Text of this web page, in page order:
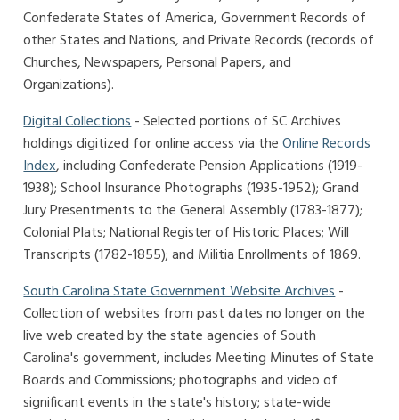
Confederate States of America, Government Records of
other States and Nations, and Private Records (records of
Churches, Newspapers, Personal Papers, and
Organizations).
Digital Collections- Selected portions of SC Archives
holdings digitized for online access via theOnline Records
Index, including Confederate Pension Applications (1919-
1938); School Insurance Photographs (1935-1952); Grand
Jury Presentments to the General Assembly (1783-1877);
Colonial Plats; National Register of Historic Places; Will
Transcripts (1782-1855); and Militia Enrollments of 1869.
South Carolina State Government Website Archives-
Collection of websites from past dates no longer on the
live web created by the state agencies of South
Carolina's government, includes Meeting Minutes of State
Boards and Commissions; photographs and video of
significant events in the state's history; state-wide